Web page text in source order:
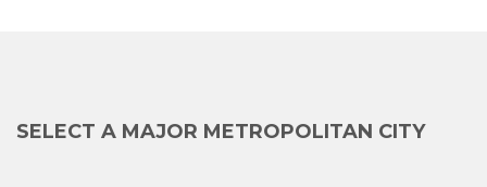
SELECT A MAJOR METROPOLITAN CITY